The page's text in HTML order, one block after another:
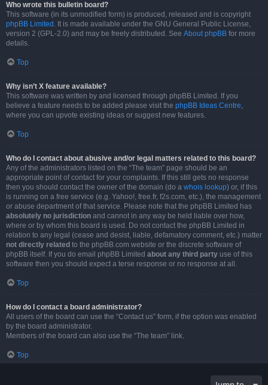
Who wrote this bulletin board?
This software (in its unmodified form) is produced, released and is copyright
phpBB Limited . It is made available under the GNU General Public License,
version 2 (GPL-2.0) and may be freely distributed. See About phpBB for more
details.
Top
Why isn’t X feature available?
This software was written by and licensed through phpBB Limited. If you
believe a feature needs to be added please visit the phpBB Ideas Centre,
where you can upvote existing ideas or suggest new features.
Top
Who do I contact about abusive and/or legal matters related to this board?
Any of the administrators listed on the “The team” page should be an
appropriate point of contact for your complaints. If this still gets no response
then you should contact the owner of the domain (do a whois lookup) or, if this
is running on a free service (e.g. Yahoo!, free.fr, f2s.com, etc.), the management
or abuse department of that service. Please note that the phpBB Limited has
absolutely no jurisdiction and cannot in any way be held liable over how,
where or by whom this board is used. Do not contact the phpBB Limited in
relation to any legal (cease and desist, liable, defamatory comment, etc.) matter
not directly related to the phpBB.com website or the discrete software of
phpBB itself. If you do email phpBB Limited about any third party use of this
software then you should expect a terse response or no response at all.
Top
How do I contact a board administrator?
All users of the board can use the “Contact us” form, if the option was enabled
by the board administrator.
Members of the board can also use the “The team” link.
Top